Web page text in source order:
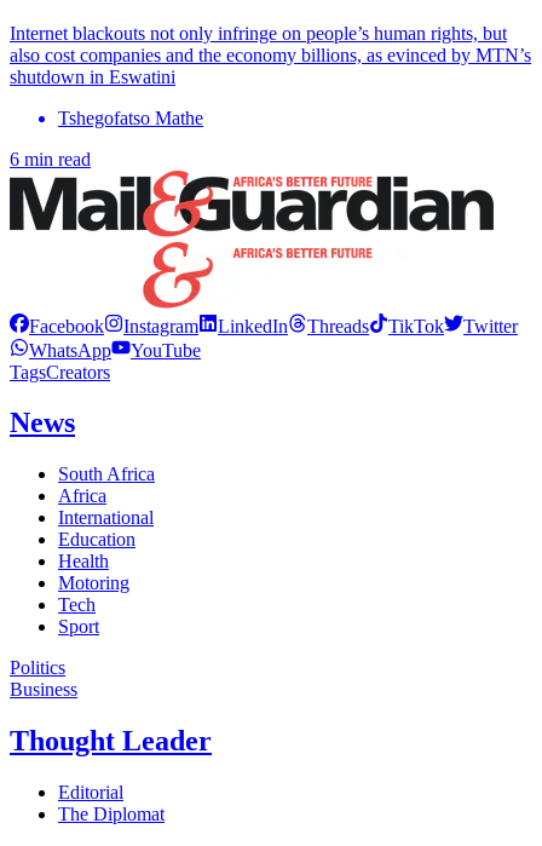
Internet blackouts not only infringe on people’s human rights, but
also cost companies and the economy billions, as evinced by MTN’s
shutdown in Eswatini
Tshegofatso Mathe
6 min read
Facebook Instagram LinkedIn Threads TikTok
Twitter
WhatsApp
YouTube
TagsCreators
News
South Africa
Africa
International
Education
Health
Motoring
Tech
Sport
Politics
Business
Thought Leader
Editorial
The Diplomat